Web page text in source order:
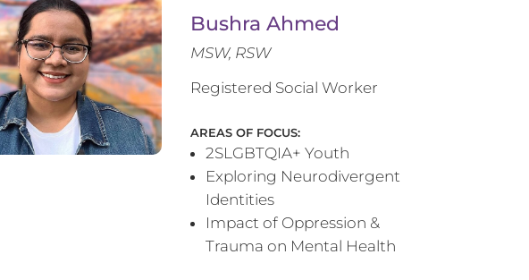
Bushra Ahmed
MSW, RSW
Registered Social Worker
AREAS OF FOCUS:
2SLGBTQIA+ Youth
Exploring Neurodivergent
Identities
Impact of Oppression &
Trauma on Mental Health